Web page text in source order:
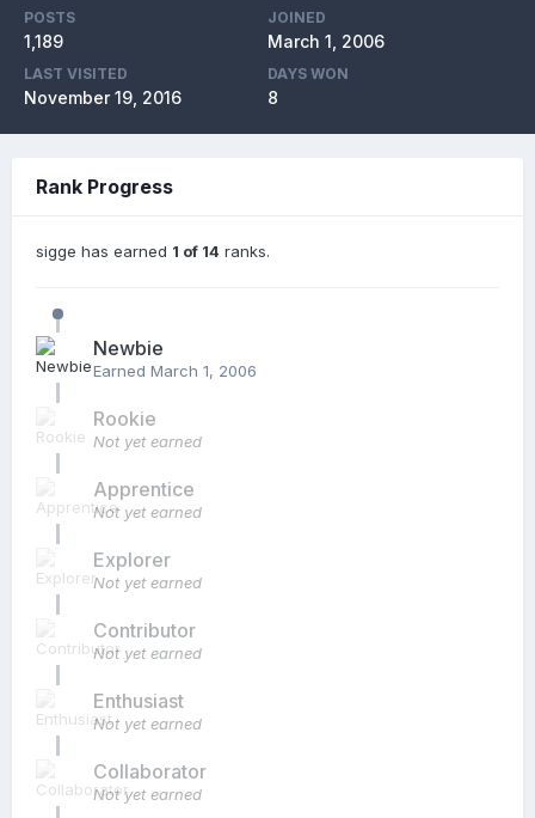
POSTS
1,189
JOINED
March 1, 2006
LAST VISITED
November 19, 2016
DAYS WON
8
Rank Progress
sigge has earned 1 of 14 ranks.
Newbie
Earned March 1, 2006
Rookie
Not yet earned
Apprentice
Not yet earned
Explorer
Not yet earned
Contributor
Not yet earned
Enthusiast
Not yet earned
Collaborator
Not yet earned